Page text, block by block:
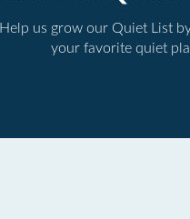
Help us grow our Quiet List
your favorite quiet